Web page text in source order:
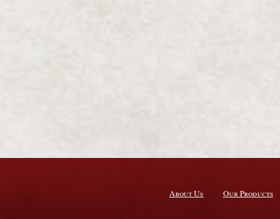
About Us Our Products